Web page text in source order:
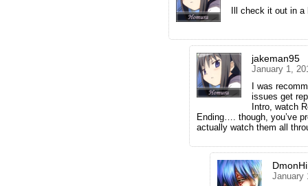
Ill check it out in
jakeman95
January 1,
I was
issues get
Intro, watch
Ending…. though, you’ve
actually watch them all
January